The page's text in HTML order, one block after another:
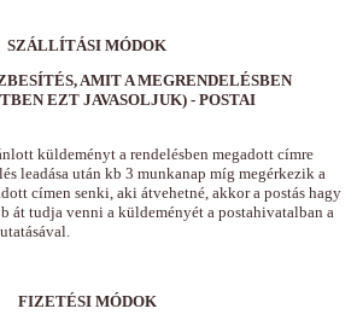
SZÁLLÍTÁSI MÓDOK
AMIT A MEGRENDELÉSBEN
EZT JAVASOLJUK) - POSTAI
küldeményt a rendelésben megadott címre
leadása után kb 3 munkanap míg megérkezik a
címen senki, aki átvehetné, akkor a postás hagy
át tudja venni a küldeményét a postahivatalban a
FIZETÉSI MÓDOK